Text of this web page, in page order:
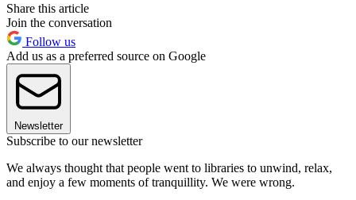
Share this article
Join the conversation
Follow us
Add us as a preferred source on Google
Newsletter
Subscribe to our newsletter
We always thought that people went to libraries to unwind, relax,
and enjoy a few moments of tranquillity. We were wrong.